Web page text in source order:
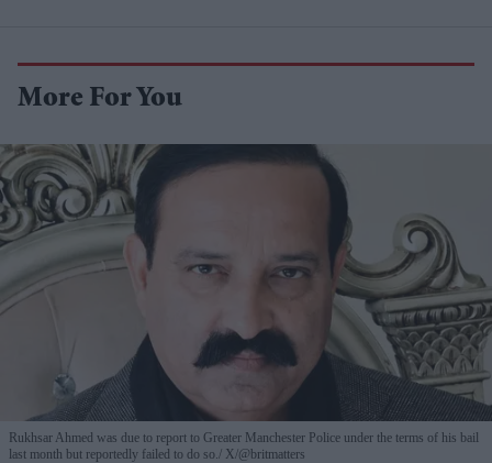
More For You
Rukhsar Ahmed was due to report to Greater Manchester Police under the terms of his bail
last month but reportedly failed to do so. X/@britmatters